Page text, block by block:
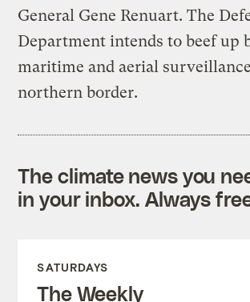
General Gene Renuart. The
Department intends to beef up
maritime and aerial
northern border.
The climate news you
in your inbox. Always
SATURDAYS
The Weekly